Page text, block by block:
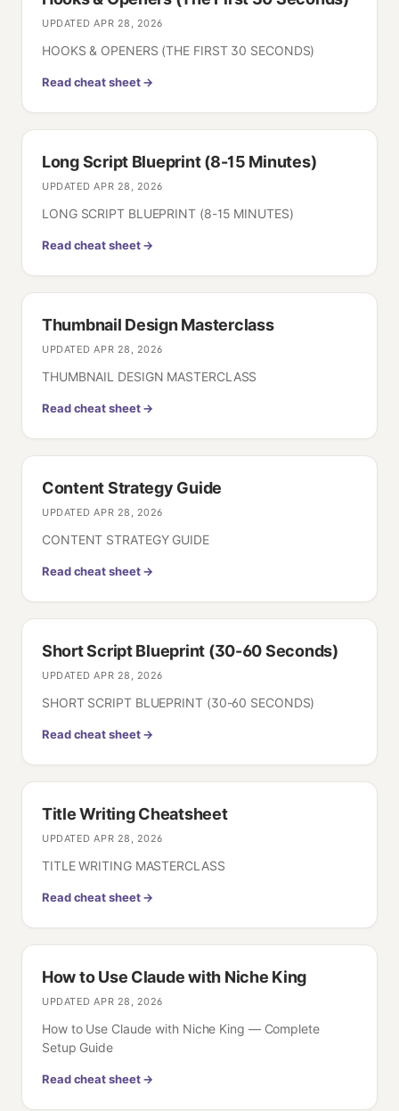
UPDATEDAPR 28, 2026
HOOKS & OPENERS (THE FIRST 30 SECONDS)
Read cheat sheet →
Long Script Blueprint (8-15 Minutes)
UPDATEDAPR 28, 2026
LONG SCRIPT BLUEPRINT (8-15 MINUTES)
Read cheat sheet →
Thumbnail Design Masterclass
UPDATEDAPR 28, 2026
THUMBNAIL DESIGN MASTERCLASS
Read cheat sheet →
Content Strategy Guide
UPDATEDAPR 28, 2026
CONTENT STRATEGY GUIDE
Read cheat sheet →
Short Script Blueprint (30-60 Seconds)
UPDATEDAPR 28, 2026
SHORT SCRIPT BLUEPRINT (30-60 SECONDS)
Read cheat sheet →
Title Writing Cheatsheet
UPDATEDAPR 28, 2026
TITLE WRITING MASTERCLASS
Read cheat sheet →
How to Use Claude with Niche King
UPDATEDAPR 28, 2026
How to Use Claude with Niche King — Complete
Setup Guide
Read cheat sheet →